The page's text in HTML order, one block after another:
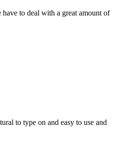
to deal with a great amount of
to type on and easy to use and